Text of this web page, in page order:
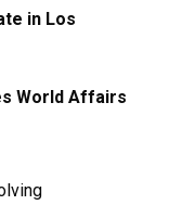
in Los
World Affairs